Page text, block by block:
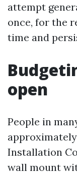
attempt
once, for the
time and
open
People in
Installation
wall mount